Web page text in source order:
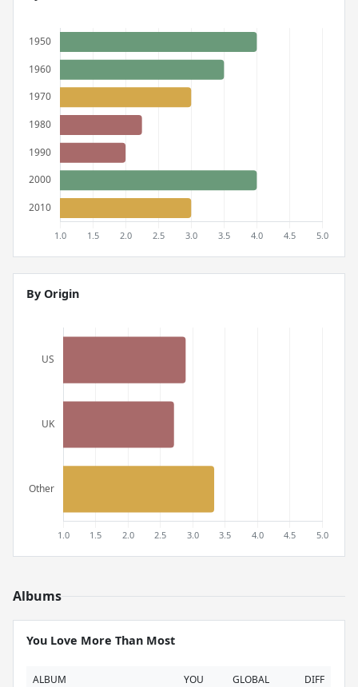
By Origin
Albums
You Love More Than Most
ALBUM YOU GLOBAL DIFF